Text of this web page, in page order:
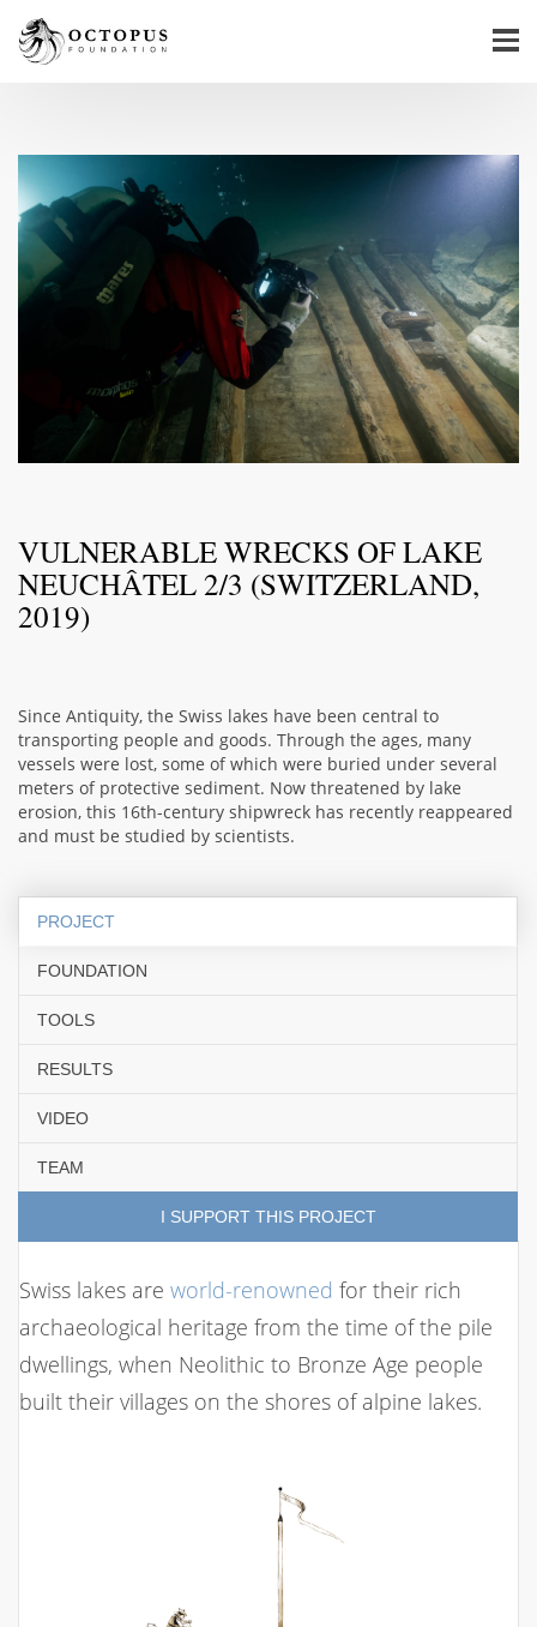
VULNERABLE WRECKS OF LAKE
NEUCHÂTEL 2/3 (SWITZERLAND,
2019)
Since Antiquity, the Swiss lakes have been central to
transporting people and goods. Through the ages, many
vessels were lost, some of which were buried under several
meters of protective sediment. Now threatened by lake
erosion, this 16th-century shipwreck has recently reappeared
and must be studied by scientists.
PROJECT
FOUNDATION
TOOLS
RESULTS
VIDEO
TEAM
I SUPPORT THIS PROJECT
Swiss lakes are world-renowned for their rich
archaeological heritage from the time of the pile
dwellings, when Neolithic to Bronze Age people
built their villages on the shores of alpine lakes.